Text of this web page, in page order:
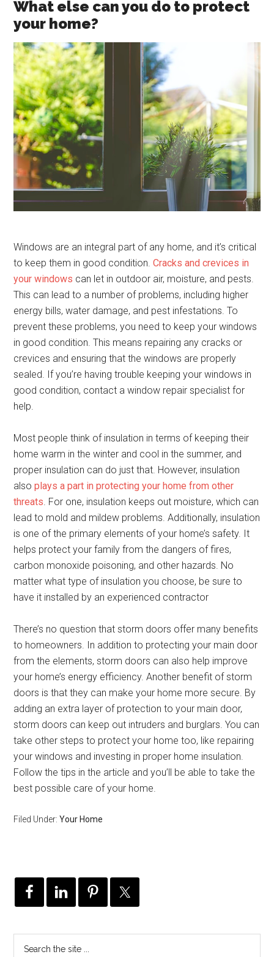
What else can you do to protect
your home?
Windows are an integral part of any home, and it’s critical
to keep them in good condition.Cracks and crevices in
your windows can let in outdoor air, moisture, and pests.
This can lead to a number of problems, including higher
energy bills, water damage, and pest infestations. To
prevent these problems, you need to keep your windows
in good condition. This means repairing any cracks or
crevices and ensuring that the windows are properly
sealed. If you’re having trouble keeping your windows in
good condition, contact a window repair specialist for
help.
Most people think of insulation in terms of keeping their
home warm in the winter and cool in the summer, and
proper insulation can do just that. However, insulation
alsoplays a part in protecting your home from other
threats. For one, insulation keeps out moisture, which can
lead to mold and mildew problems. Additionally, insulation
is one of the primary elements of your home’s safety. It
helps protect your family from the dangers of fires,
carbon monoxide poisoning, and other hazards. No
matter what type of insulation you choose, be sure to
have it installed by an experienced contractor
There’s no question that storm doors offer many benefits
to homeowners. In addition to protecting your main door
from the elements, storm doors can also help improve
your home’s energy efficiency. Another benefit of storm
doors is that they can make your home more secure. By
adding an extra layer of protection to your main door,
storm doors can keep out intruders and burglars. You can
take other steps to protect your home too, like repairing
your windows and investing in proper home insulation.
Follow the tips in the article and you’ll be able to take the
best possible care of your home.
Filed Under:Your Home